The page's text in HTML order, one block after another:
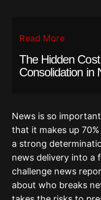
Read More
The Hidden
Consolidation in
News is so
that it makes up
a strong
news delivery into a
challenge news
about who breaks